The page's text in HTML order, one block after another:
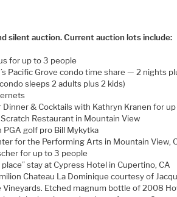
silent auction. Current auction lots include:
for up to 3 people
Pacific Grove condo time share — 2 nights
sleeps 2 adults plus 2 kids)
Dinner & Cocktails with Kathryn Kranen for
Restaurant in Mountain View
golf pro Bill Mykytka
for the Performing Arts in Mountain View,
for up to 3 people
stay at Cypress Hotel in Cupertino, CA
Chateau La Dominique courtesy of
Vineyards. Etched magnum bottle of 2008